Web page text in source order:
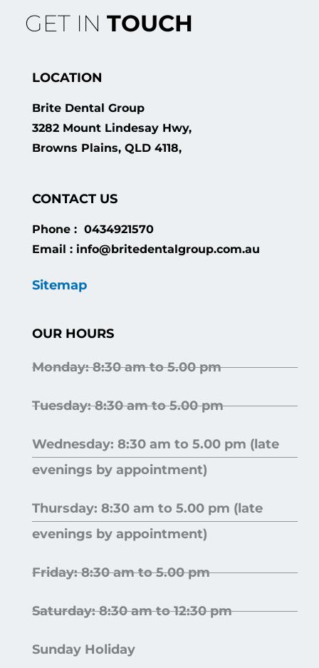
o
o
e
r
g
r
GET IN TOUCH
LOCATION
Brite Dental Group
3282 Mount Lindesay Hwy,
Browns Plains, QLD 4118,
CONTACT US
Phone : 0434921570
Email : info@britedentalgroup.com.au
Sitemap
OUR HOURS
Monday: 8:30 am to 5.00 pm
Tuesday: 8:30 am to 5.00 pm
Wednesday: 8:30 am to 5.00 pm (late
evenings by appointment)
Thursday: 8:30 am to 5.00 pm (late
evenings by appointment)
Friday: 8:30 am to 5.00 pm
Saturday: 8:30 am to 12:30 pm
Sunday Holiday